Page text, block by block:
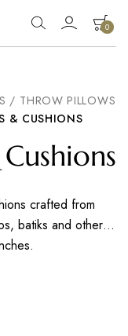
0
/ THROW PILLOWS
& CUSHIONS
crafted from
batiks and other